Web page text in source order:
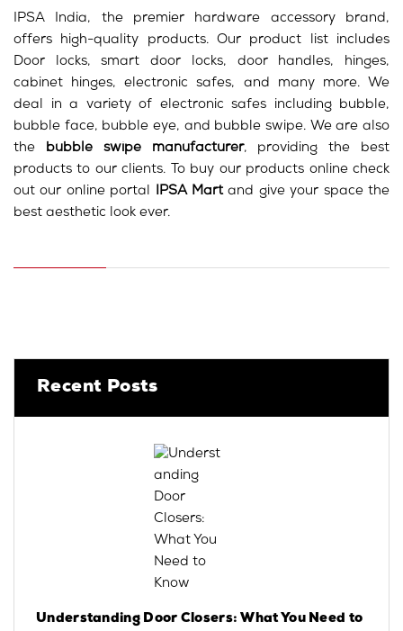
IPSA India, the premier hardware accessory brand,
offers high-quality products. Our product list includes
Door locks, smart door locks, door handles, hinges,
cabinet hinges, electronic safes, and many more. We
deal in a variety of electronic safes including bubble,
bubble face, bubble eye, and bubble swipe. We are also
the bubble swipe manufacturer, providing the best
products to our clients. To buy our products online check
out our online portal IPSA Martand give your space the
best aesthetic look ever.
Recent Posts
Understanding Door Closers: What You Need to